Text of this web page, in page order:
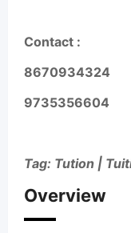
Contact :
8670934324
9735356604
Tag: Tution |
Overview